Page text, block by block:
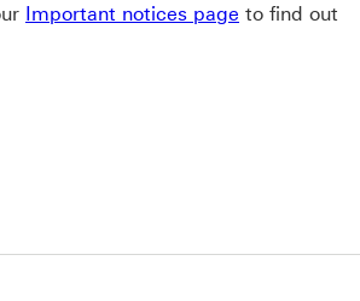
Important notices page to find out